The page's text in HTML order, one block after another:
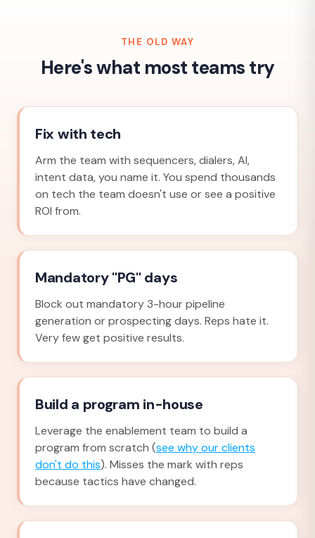
THE OLD WAY
Here's what most teams try
Fix with tech
Arm the team with sequencers, dialers, AI,
intent data, you name it. You spend thousands
on tech the team doesn't use or see a positive
ROI from.
Mandatory "PG" days
Block out mandatory 3-hour pipeline
generation or prospecting days. Reps hate it.
Very few get positive results.
Build a program in-house
Leverage the enablement team to build a
program from scratch (see why our clients
don't do this). Misses the mark with reps
because tactics have changed.